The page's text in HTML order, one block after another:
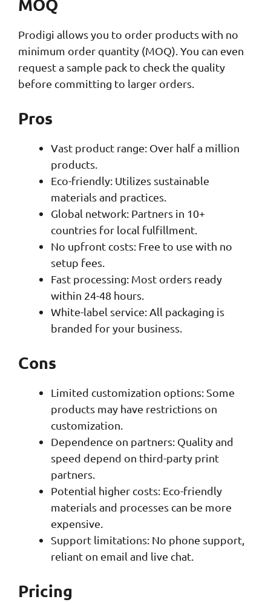
MOQ
Prodigi allows you to order products with no
minimum order quantity (MOQ). You can even
request a sample pack to check the quality
before committing to larger orders.
Pros
Vast product range: Over half a million
products.
Eco-friendly: Utilizes sustainable
materials and practices.
Global network: Partners in 10+
countries for local fulfillment.
No upfront costs: Free to use with no
setup fees.
Fast processing: Most orders ready
within 24-48 hours.
White-label service: All packaging is
branded for your business.
Cons
Limited customization options: Some
products may have restrictions on
customization.
Dependence on partners: Quality and
speed depend on third-party print
partners.
Potential higher costs: Eco-friendly
materials and processes can be more
expensive.
Support limitations: No phone support,
reliant on email and live chat.
Pricing